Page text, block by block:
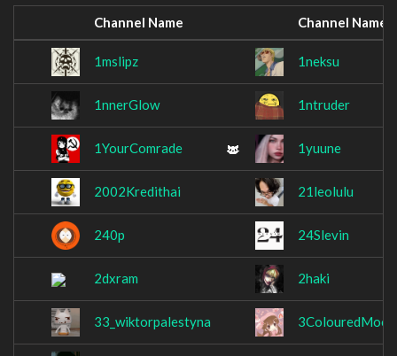
Channel Name Channel Name
1mslipz 1neksu
1nnerGlow 1ntruder
1YourComrade 1yuune
2002Kredithai 21leolulu
240p 24Slevin
2dxram 2haki
33_wiktorpalestyna 3ColouredMochi